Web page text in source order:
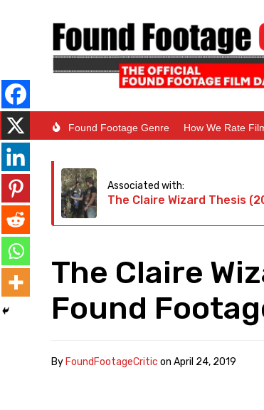
Found Footage Genre How We Rate
Associated with:
The Claire Wizard Thesis
The Claire
Found
By FoundFootageCritic on April 24, 2019